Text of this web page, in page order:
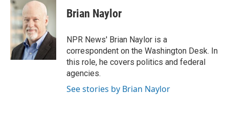
e
b
o
o
k
t
t
e
r
k
e
d
I
n
p
b
a
r
d
Brian Naylor
NPR News' Brian Naylor is a
correspondent on the Washington Desk. In
this role, he covers politics and federal
agencies.
See stories by Brian Naylor